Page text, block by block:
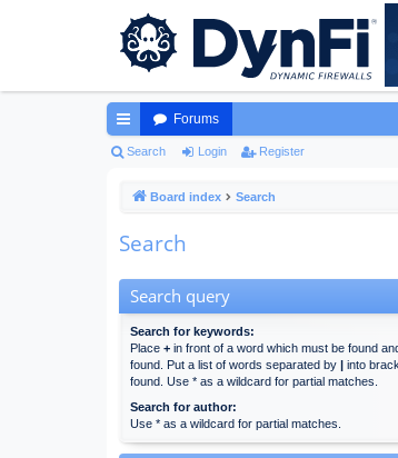
ui
ks
Forums
Search Login Register
Board index Search
Search
Search query
Search for keywords:
Place + in front of a word which must be found
found. Put a list of words separated by | into
found. Use * as a wildcard for partial matches.
Search for author:
Use * as a wildcard for partial matches.